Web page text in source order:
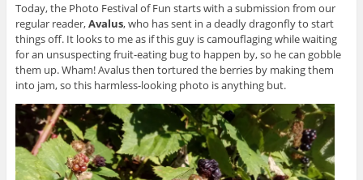
Today, the Photo Festival of Fun starts with a submission from our
regular reader,Avalus, who has sent in a deadly dragonfly to start
things off. It looks to me as if this guy is camouflaging while waiting
for an unsuspecting fruit-eating bug to happen by, so he can gobble
them up. Wham! Avalus then tortured the berries by making them
into jam, so this harmless-looking photo is anything but.